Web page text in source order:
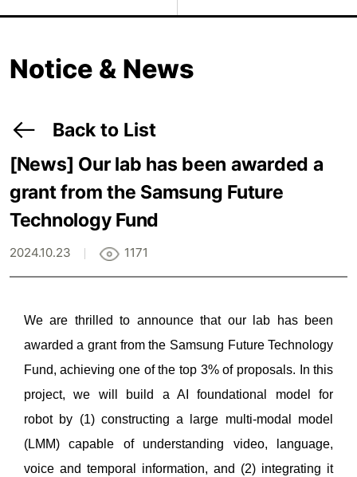
Notice & News
Back to List
[News] Our lab has been awarded a
grant from the Samsung Future
Technology Fund
2024.10.23 1171
We are thrilled to announce that our lab has been
awarded a grant from the Samsung Future Technology
Fund, achieving one of the top 3% of proposals. In this
project, we will build a AI foundational model for
robotby (1) constructing a large multi-modal model
(LMM) capable of understanding video, language,
voice and temporal information, and (2) integrating it